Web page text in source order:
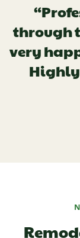
through
very